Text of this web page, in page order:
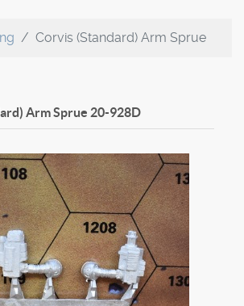
Corvis (Standard) Arm Sprue
Arm Sprue 20-928D